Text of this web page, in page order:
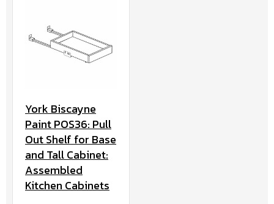
York Biscayne
Paint POS36: Pull
Out Shelf for Base
and Tall Cabinet:
Assembled
Kitchen Cabinets